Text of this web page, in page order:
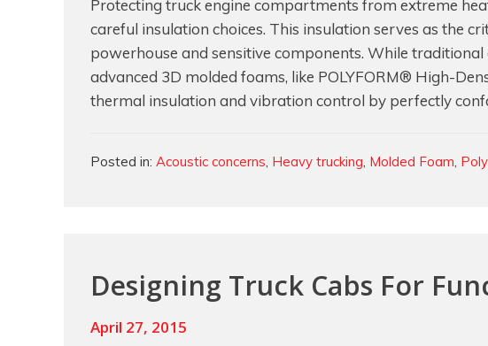
Protecting truck engine compartments from extreme
careful insulation choices. This insulation serves as the
powerhouse and sensitive components. While
advanced 3D molded foams, like POLYFORM® High-
thermal insulation and vibration control by perfectly
Posted in: Categories
Acoustic concerns Heavy trucking Molded Foam
Designing Truck Cabs For
April 27, 2015